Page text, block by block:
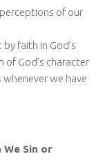
of our
faith in God’s
God’s character
we have
We Sin or